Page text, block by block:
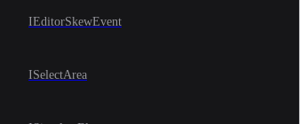
IEditorSkewEvent
ISelectArea